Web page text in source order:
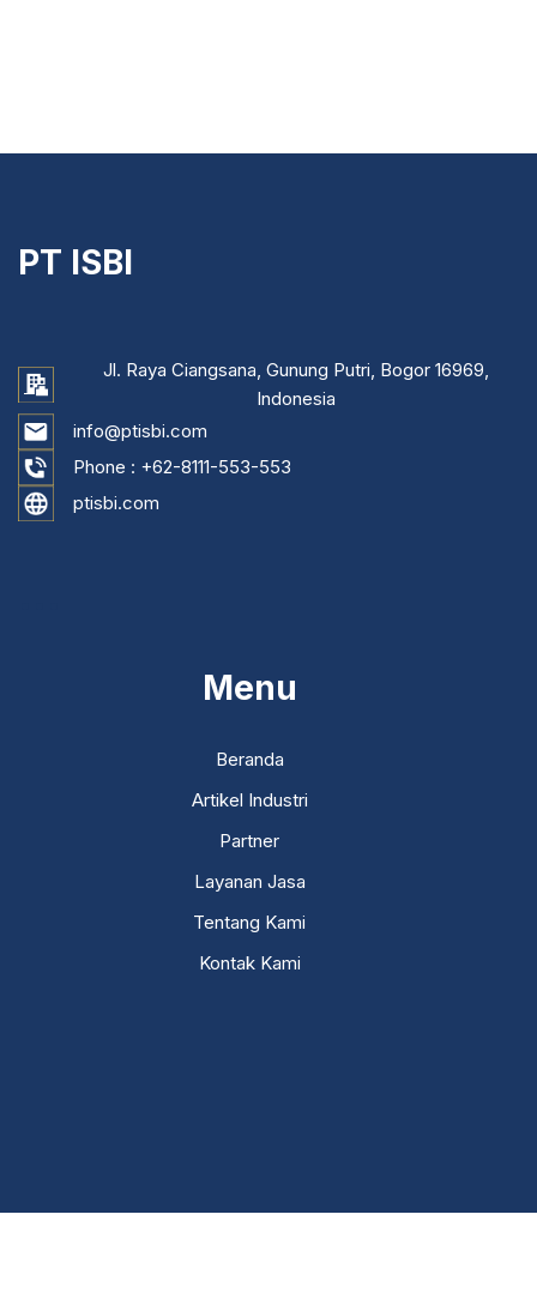
PT ISBI
Jl. Raya Ciangsana, Gunung Putri, Bogor 16969,
Indonesia
info@ptisbi.com
Phone : +62-8111-553-553
ptisbi.com
Menu
Beranda
Artikel Industri
Partner
Layanan Jasa
Tentang Kami
Kontak Kami